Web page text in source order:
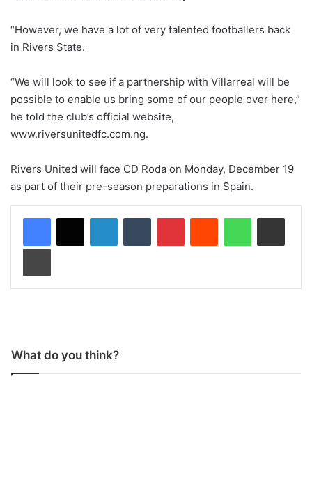
“However, we have a lot of very talented footballers back
in Rivers State.
“We will look to see if a partnership with Villarreal will be
possible to enable us bring some of our people over here,”
he told the club’s official website,
www.riversunitedfc.com.ng.
Rivers United will face CD Roda on Monday, December 19
as part of their pre-season preparations in Spain.
What do you think?